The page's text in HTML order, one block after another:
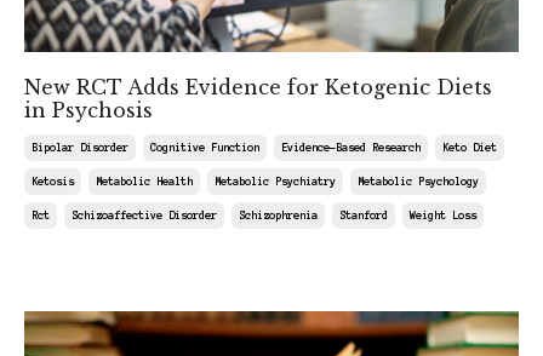
New RCT Adds Evidence for Ketogenic Diets
in Psychosis
Bipolar Disorder Cognitive Function Evidence-Based Research Keto Diet
Ketosis Metabolic Health Metabolic Psychiatry Metabolic Psychology
Rct Schizoaffective Disorder Schizophrenia Stanford Weight Loss